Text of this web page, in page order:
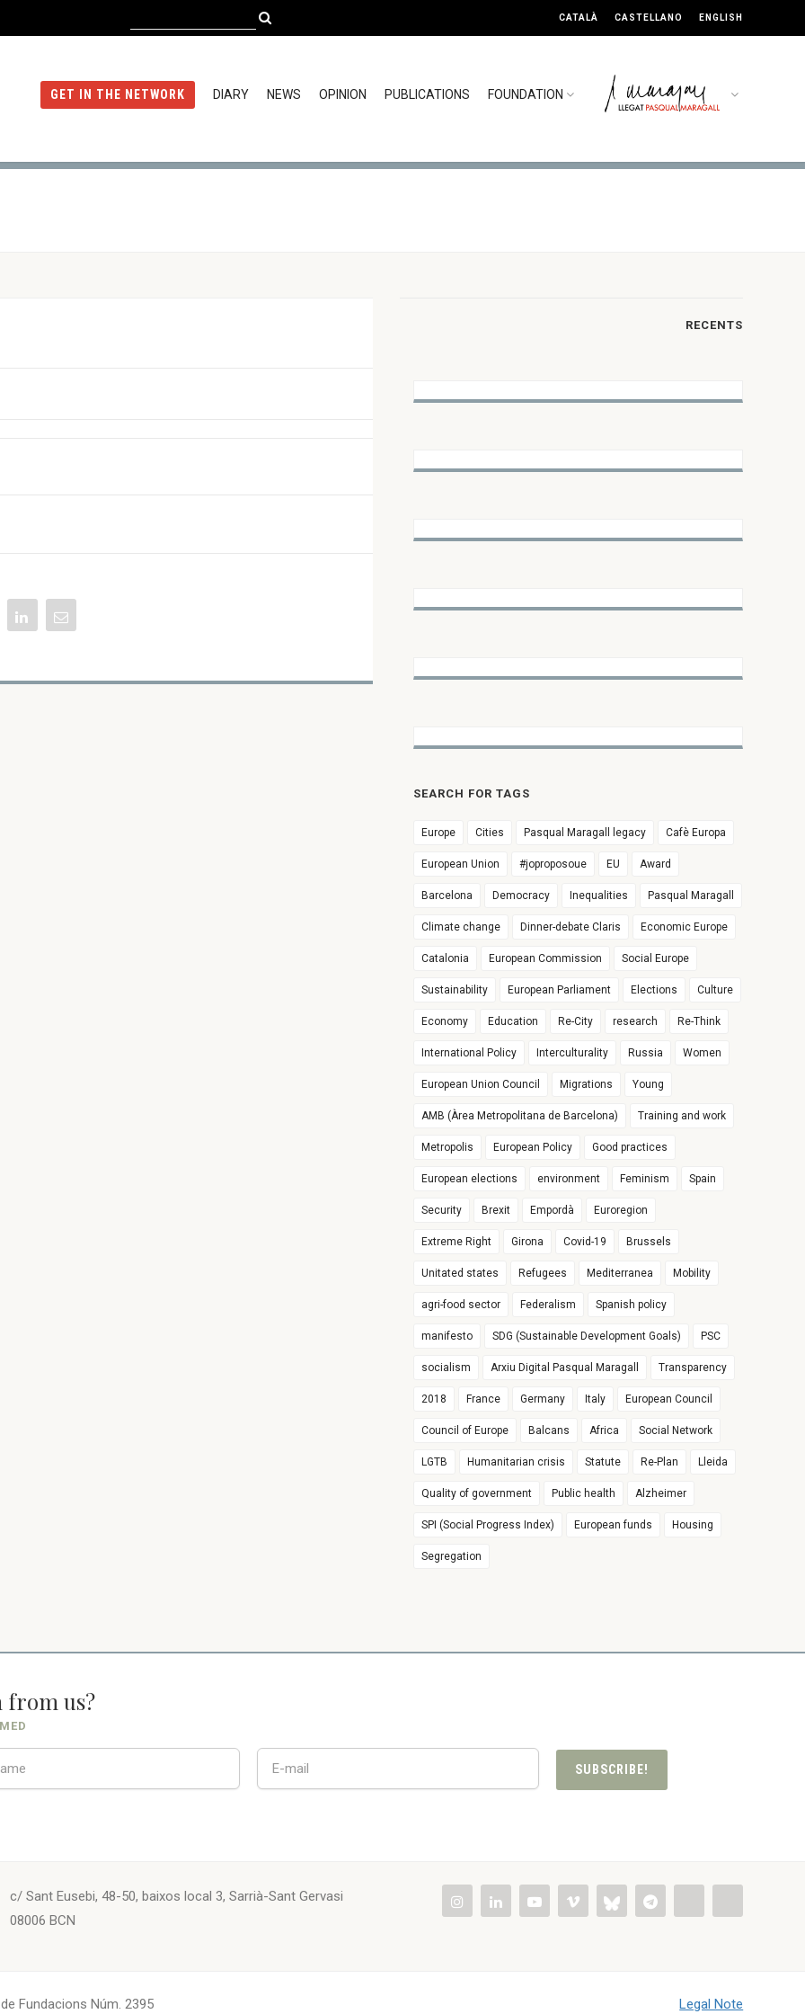
CATALÀ CASTELLANO ENGLISH
GET IN THE NETWORK DIARY NEWS OPINION PUBLICATIONS FOUNDATION
RECENTS
SEARCH FOR TAGS
Europe Cities Pasqual Maragall legacy Cafè Europa
European Union #joproposoue EU Award
Barcelona Democracy Inequalities Pasqual Maragall
Climate change Dinner-debate Claris Economic Europe
Catalonia European Commission Social Europe
Sustainability European Parliament Elections Culture
Economy Education Re-City research Re-Think
International Policy Interculturality Russia Women
European Union Council Migrations Young
AMB (Àrea Metropolitana de Barcelona) Training and work
Metropolis European Policy Good practices
European elections environment Feminism Spain
Security Brexit Empordà Euroregion
Extreme Right Girona Covid-19 Brussels
Unitated states Refugees Mediterranea Mobility
agri-food sector Federalism Spanish policy
manifesto SDG (Sustainable Development Goals) PSC
socialism Arxiu Digital Pasqual Maragall Transparency
2018 France Germany Italy European Council
Council of Europe Balcans Africa Social Network
LGTB Humanitarian crisis Statute Re-Plan Lleida
Quality of government Public health Alzheimer
SPI (Social Progress Index) European funds Housing
Segregation
from us?
SUBSCRIBE!
c/ Sant Eusebi, 48-50, baixos local 3, Sarrià-Sant Gervasi
08006 BCN
Fundacions Núm. 2395 Legal Note